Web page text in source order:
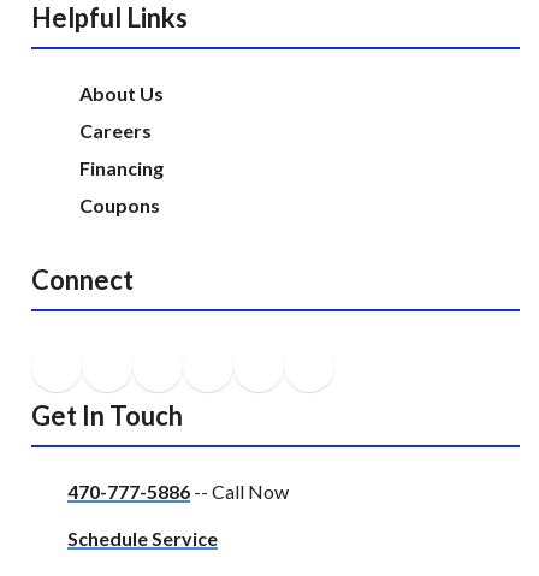
Helpful Links
About Us
Careers
Financing
Coupons
Connect
Get In Touch
470-777-5886 -- Call Now
Schedule Service